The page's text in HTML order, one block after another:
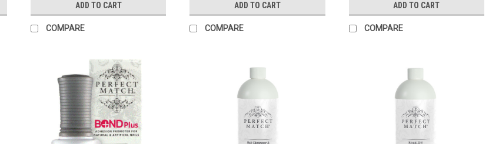
ADD TO CART
COMPARE
ADD TO CART
COMPARE
ADD TO CART
COMPARE